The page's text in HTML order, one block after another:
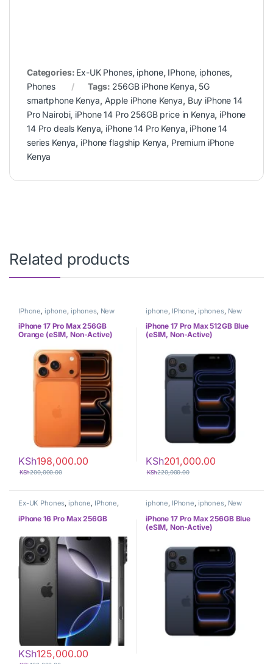
Categories: Ex-UK Phones, iphone, IPhone, iphones,
Phones
Tags: 256GB iPhone Kenya, 5G
smartphone Kenya, Apple iPhone Kenya, Buy iPhone 14
Pro Nairobi, iPhone 14 Pro 256GB price in Kenya, iPhone
14 Pro deals Kenya, iPhone 14 Pro Kenya, iPhone 14
series Kenya, iPhone flagship Kenya, Premium iPhone
Kenya
Related products
IPhone, iphone, iphones, New
Phones Phones
iPhone 17 Pro Max 256GB
Orange (eSIM, Non-Active)
KSh198,000.00
KSh200,000.00
iphone, IPhone, iphones, New
Phones Phones
iPhone 17 Pro Max 512GB Blue
(eSIM, Non-Active)
KSh201,000.00
KSh220,000.00
Ex-UK Phones, iphone, IPhone,
iphones Phones
iPhone 16 Pro Max 256GB
KSh125,000.00
iphone, IPhone, iphones, New
Phones
iPhone 17 Pro Max 256GB Blue
(eSIM, Non-Active)